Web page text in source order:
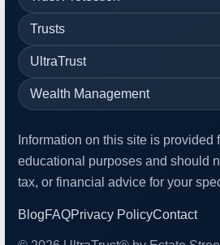
Trusts
UltraTrust
Wealth Management
Information on this site is provided
educational purposes and should
tax, or financial advice for your
BlogFAQPrivacy PolicyContact